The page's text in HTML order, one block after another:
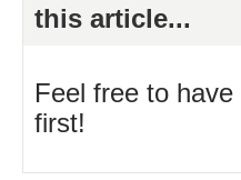
this article...
Feel free to
first!